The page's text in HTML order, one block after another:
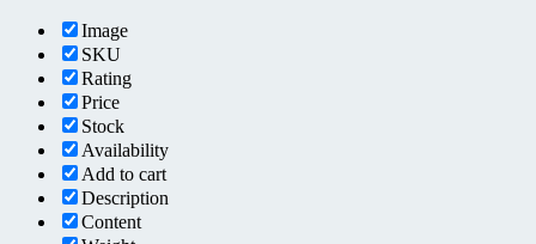
Image
SKU
Rating
Price
Stock
Availability
Add to cart
Description
Content